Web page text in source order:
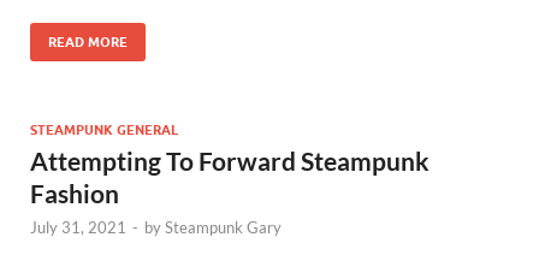
READ MORE
STEAMPUNK GENERAL
Attempting To Forward Steampunk
Fashion
July 31, 2021 - bySteampunk Gary